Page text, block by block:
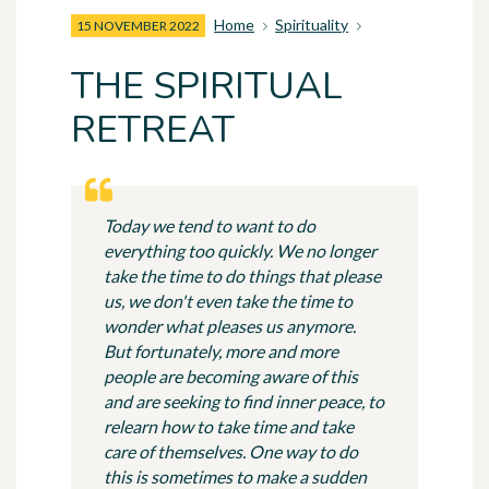
15 NOVEMBER 2022 Home Spirituality
THE SPIRITUAL
RETREAT
Today we tend to want to do
everything too quickly. We no longer
take the time to do things that please
us, we don't even take the time to
wonder what pleases us anymore.
But fortunately, more and more
people are becoming aware of this
and are seeking to find inner peace, to
relearn how to take time and take
care of themselves. One way to do
this is sometimes to make a sudden